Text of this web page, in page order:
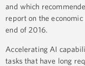
and which
report on the
end of 2016.
Accelerating AI
tasks that have long